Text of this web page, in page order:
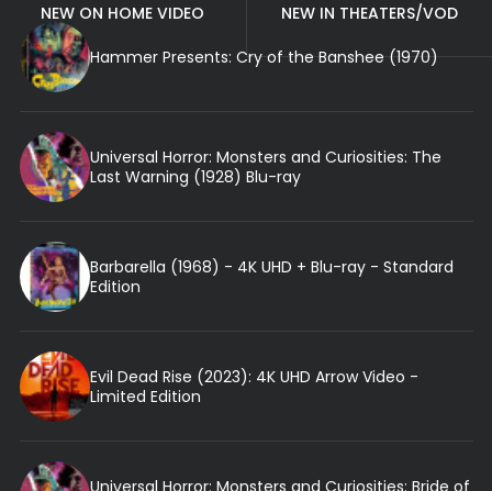
NEW ON HOME VIDEO
NEW IN THEATERS/VOD
Hammer Presents: Cry of the Banshee (1970)
Universal Horror: Monsters and Curiosities: The
Last Warning (1928) Blu-ray
Barbarella (1968) - 4K UHD + Blu-ray - Standard
Edition
Evil Dead Rise (2023): 4K UHD Arrow Video -
Limited Edition
Universal Horror: Monsters and Curiosities: Bride of